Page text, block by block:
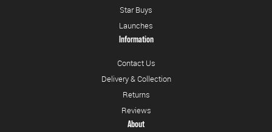
Star Buys
Launches
Information
Contact Us
Delivery & Collection
Returns
Reviews
About